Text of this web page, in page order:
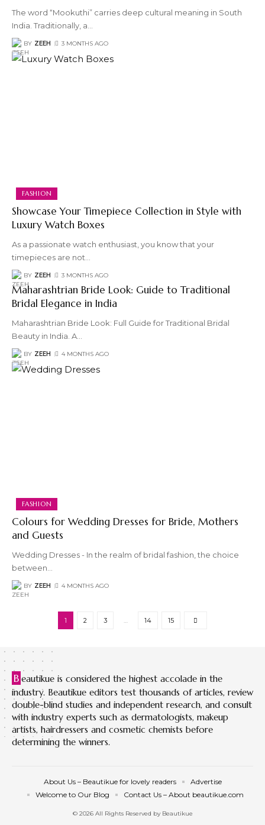
The word “Mookuthi” carries deep cultural meaning in South
India. Traditionally, a
BY ZEEH 3 MONTHS AGO
FASHION
Showcase Your Timepiece Collection in Style with
Luxury Watch Boxes
As a passionate watch enthusiast, you know that your
timepieces are not
BY ZEEH 3 MONTHS AGO
Maharashtrian Bride Look: Guide to Traditional
Bridal Elegance in India
Maharashtrian Bride Look: Full Guide for Traditional Bridal
Beauty in India. A
BY ZEEH 4 MONTHS AGO
FASHION
Colours for Wedding Dresses for Bride, Mothers
and Guests
Wedding Dresses - In the realm of bridal fashion, the choice
between
BY ZEEH 4 MONTHS AGO
1 2 3 14 15
B eautikue is considered the highest accolade in the
industry. Beautikue editors test thousands of articles, review
double-blind studies and independent research, and consult
with industry experts such as dermatologists, makeup
artists, hairdressers and cosmetic chemists before
determining the winners.
© 2026 All Rights Reserved by Beautikue
About Us – Beautikue for lovely readers
Advertise
Welcome to Our Blog
Contact Us – About beautikue.com